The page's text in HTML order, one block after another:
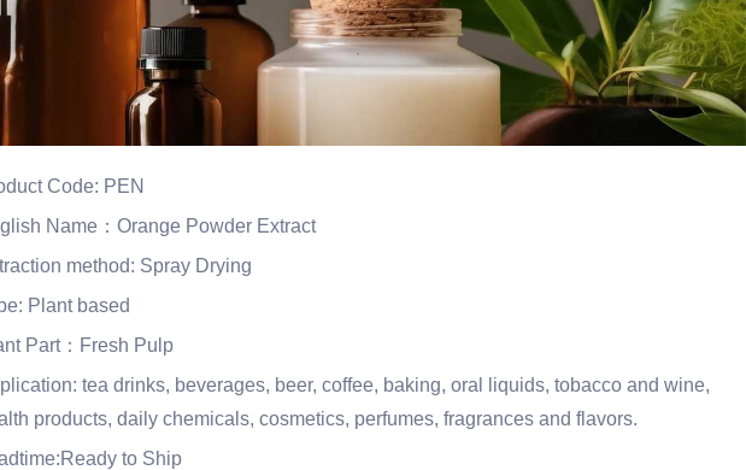
Code: PEN
Name：Orange Powder Extract
method: Spray Drying
Plant based
Part：Fresh Pulp
tea drinks, beverages, beer, coffee, baking, oral liquids, tobacco and wine,
products, daily chemicals, cosmetics, perfumes, fragrances and flavors.
to Ship